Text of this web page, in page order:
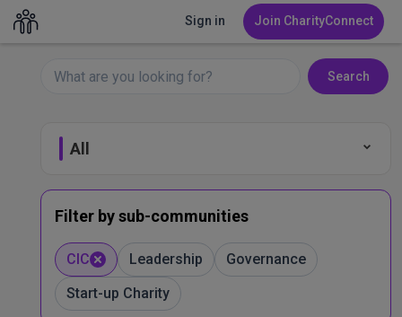
Sign in Join CharityConnect
Search
All
Fundraising
Leadership & Governance
Marketing & Comms
Filter by sub-communities
CIC Leadership
Governance
Start-up Charity